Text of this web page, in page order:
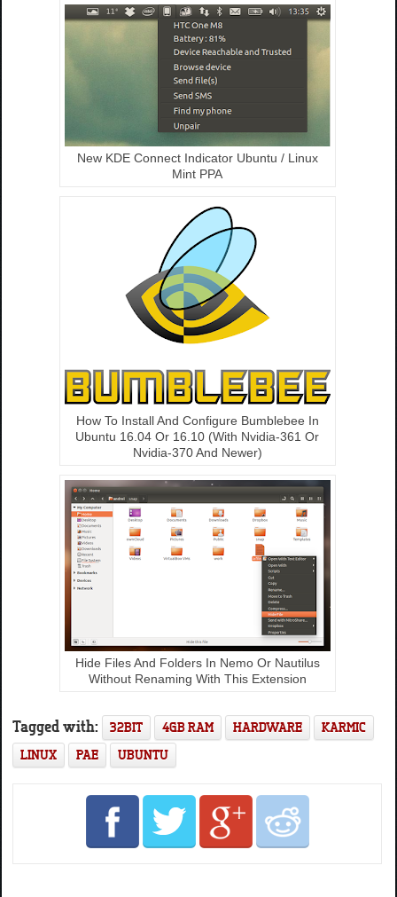
New KDE Connect Indicator Ubuntu / Linux
Mint PPA
How To Install And Configure Bumblebee In
Ubuntu 16.04 Or 16.10 (With Nvidia-361 Or
Nvidia-370 And Newer)
Hide Files And Folders In Nemo Or Nautilus
Without Renaming With This Extension
Tagged with: 32BIT 4GB RAM HARDWARE
KARMIC
LINUX
PAE UBUNTU